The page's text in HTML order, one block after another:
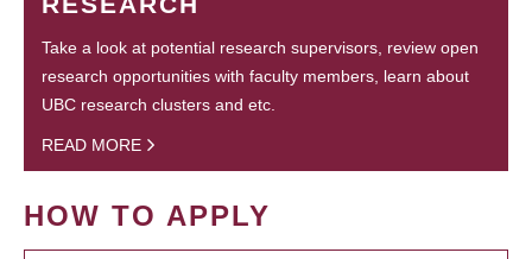
Take a look at potential research supervisors, review open
research opportunities with faculty members, learn about
UBC research clusters and etc.
READ MORE
HOW TO APPLY